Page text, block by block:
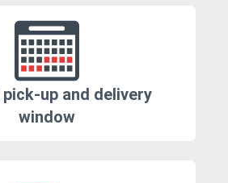
up and delivery
window